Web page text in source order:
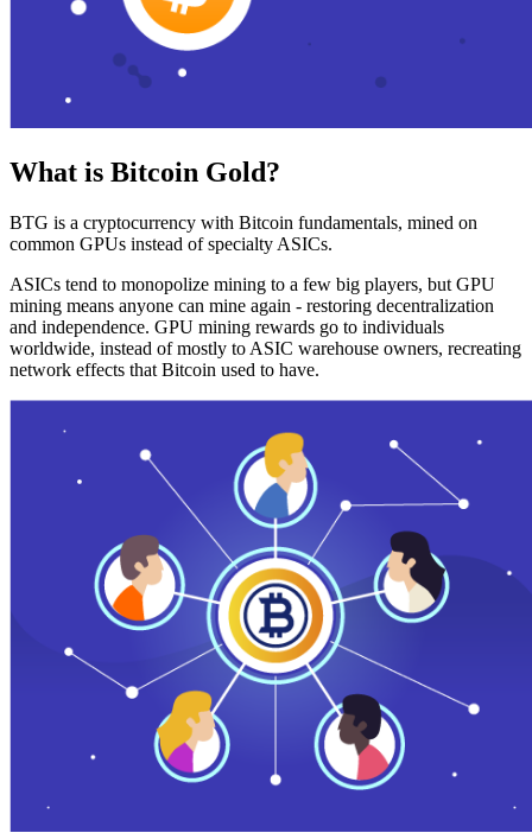
What is Bitcoin Gold?
BTG is a cryptocurrency with Bitcoin fundamentals, mined on
common GPUs instead of specialty ASICs.
ASICs tend to monopolize mining to a few big players, but GPU
mining means anyone can mine again - restoring decentralization
and independence. GPU mining rewards go to individuals
worldwide, instead of mostly to ASIC warehouse owners, recreating
network effects that Bitcoin used to have.